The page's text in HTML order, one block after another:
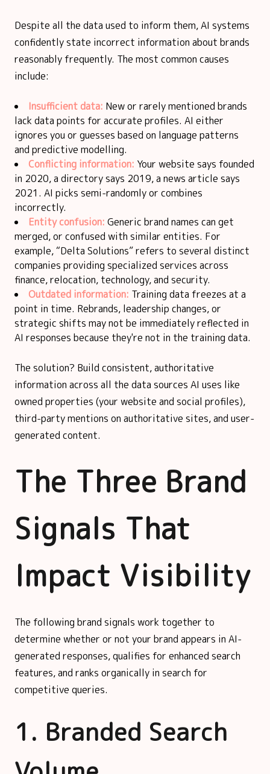
Despite all the data used to inform them, AI systems
confidently state incorrect information about brands
reasonably frequently. The most common causes
include:
Insufficient data: New or rarely mentioned brands
lack data points for accurate profiles. AI either
ignores you or guesses based on language patterns
and predictive modelling.
Conflicting information: Your website says founded
in 2020, a directory says 2019, a news article says
2021. AI picks semi-randomly or combines
incorrectly.
Entity confusion: Generic brand names can get
merged, or confused with similar entities. For
example, “Delta Solutions” refers to several distinct
companies providing specialized services across
finance, relocation, technology, and security.
Outdated information: Training data freezes at a
point in time. Rebrands, leadership changes, or
strategic shifts may not be immediately reflected in
AI responses because they're not in the training data.
The solution? Build consistent, authoritative
information across all the data sources AI uses like
owned properties (your website and social profiles),
third-party mentions on authoritative sites, and user-
generated content.
The Three Brand
Signals That
Impact Visibility
The following brand signals work together to
determine whether or not your brand appears in AI-
generated responses, qualifies for enhanced search
features, and ranks organically in search for
competitive queries.
1. Branded Search